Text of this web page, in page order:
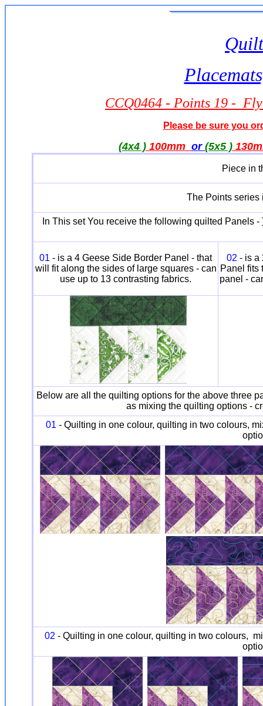
CCQ0464 - Points 19 -
Please be sure you
(4x4 ) 100mm or (5x5 )
Piece in
The Points series
In This set You receive the following quilted Panels -
01 - is a 4 Geese Side Border Panel - that
will fit along the sides of large squares - can
use up to 13 contrasting fabrics.
02 - is a
Panel fits
panel -
Below are all the quilting options for the above three
as mixing the quilting options -
01 - Quilting in one colour, quilting in two colours,
02 - Quilting in one colour, quilting in two colours,